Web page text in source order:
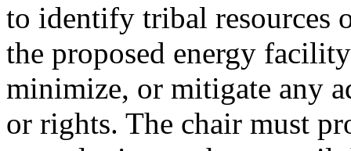
to identify tribal resources
the proposed energy
minimize, or mitigate any
or rights. The chair must